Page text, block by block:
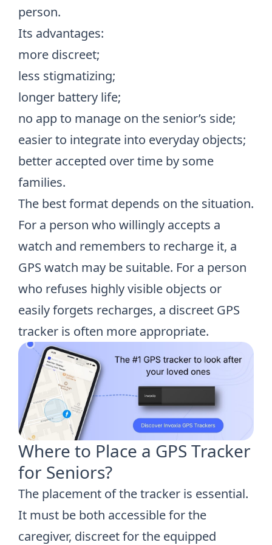
person.
Its advantages:
more discreet;
less stigmatizing;
longer battery life;
no app to manage on the senior’s side;
easier to integrate into everyday objects;
better accepted over time by some
families.
The best format depends on the situation.
For a person who willingly accepts a
watch and remembers to recharge it, a
GPS watch may be suitable. For a person
who refuses highly visible objects or
easily forgets recharges, a discreet GPS
tracker is often more appropriate.
Where to Place a GPS Tracker
for Seniors?
The placement of the tracker is essential.
It must be both accessible for the
caregiver, discreet for the equipped